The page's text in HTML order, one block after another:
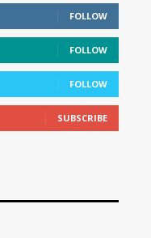
FOLLOW
FOLLOW
FOLLOW
SUBSCRIBE